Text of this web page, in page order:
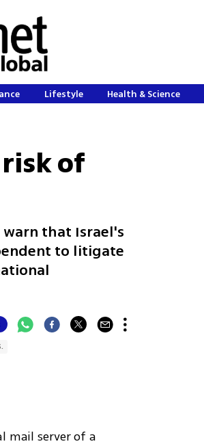
Lifestyle Health & Science
of
that Israel's
to litigate
mail server of a